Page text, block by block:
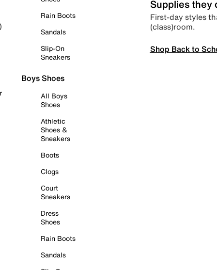
Rain Boots
Sandals
Slip-On
Sneakers
Boys Shoes
All Boys
Shoes
Athletic
Shoes &
Sneakers
Boots
Clogs
Court
Sneakers
Dress
Shoes
Rain Boots
Sandals
Supplies they
First-day styles
(class)room.
Shop Back to